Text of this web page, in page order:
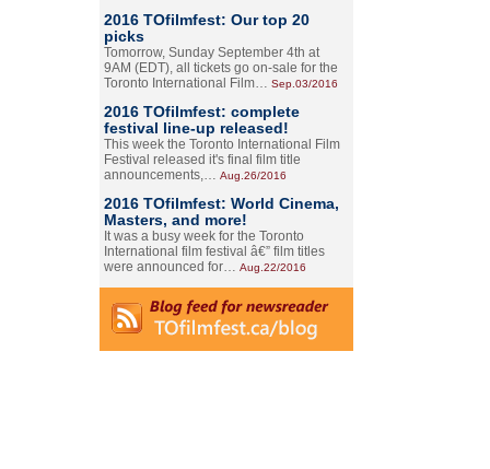
2016 TOfilmfest: Our top 20
picks
Tomorrow, Sunday September 4th at
9AM (EDT), all tickets go on-sale for the
Toronto International Film… Sep.03/2016
2016 TOfilmfest: complete
festival line-up released!
This week the Toronto International Film
Festival released it's final film title
announcements,… Aug.26/2016
2016 TOfilmfest: World Cinema,
Masters, and more!
It was a busy week for the Toronto
International film festival â€” film titles
were announced for… Aug.22/2016